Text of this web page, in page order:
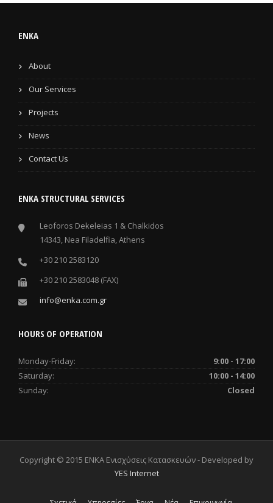
ENKA
About
Our Services
Projects
News
Contact Us
ENKA STRUCTURAL SERVICES
Leoforos Dekeleias 1 & Chalkidos
14343, Nea Filadelfia, Athens
+30 210 2583120
+30 210 2583048 (FAX)
info@enka.com.gr
HOURS OF OPERATION
Monday-Friday:
9:00 - 17:00
Saturday:
10:00 - 14:00
Sunday:
Closed
Copyright © 2015 ENKA Ενισχύσεις Κατασκευών - Developed by
YES Internet